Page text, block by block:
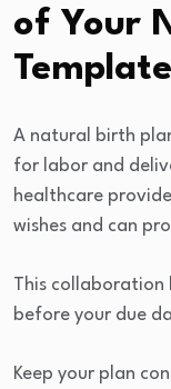
of Your
Template
A natural birth
for labor and
healthcare
wishes and can
This collaboration
before your due
Keep your plan